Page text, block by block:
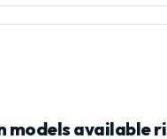
models available